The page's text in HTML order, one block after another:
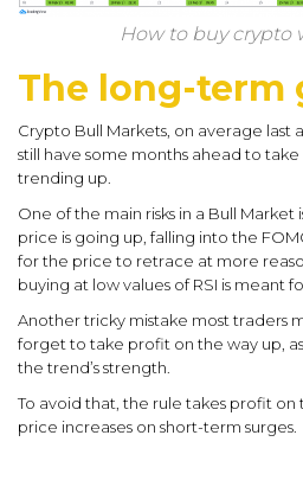
How to buy crypto
The long-term
Crypto Bull Markets, on average last
still have some months ahead to
trending up.
One of the main risks in a Bull
price is going up, falling into the
for the price to retrace at more
buying at low values of RSI is meant
Another tricky mistake most traders
forget to take profit on the way up,
the trend’s strength.
To avoid that, the rule takes profit
price increases on short-term surges.